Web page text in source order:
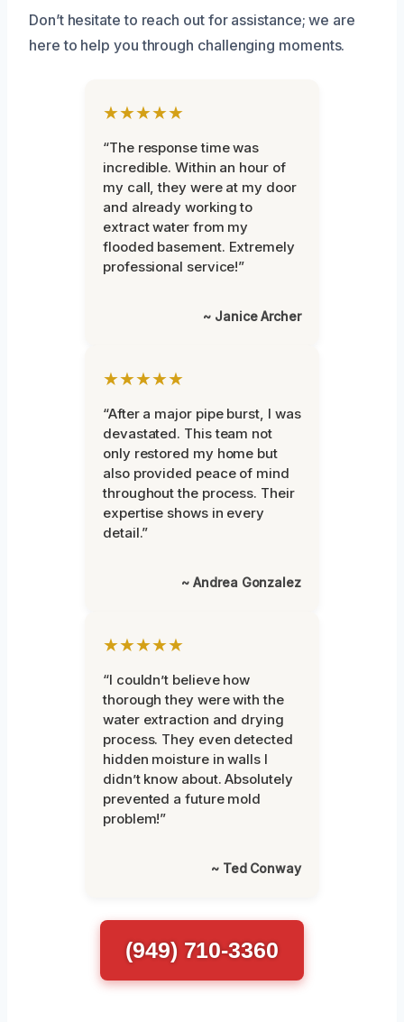
Don’t hesitate to reach out for assistance; we are
here to help you through challenging moments.
★★★★★
“The response time was
incredible. Within an hour of
my call, they were at my door
and already working to
extract water from my
flooded basement. Extremely
professional service!”
~ Janice Archer
★★★★★
“After a major pipe burst, I was
devastated. This team not
only restored my home but
also provided peace of mind
throughout the process. Their
expertise shows in every
detail.”
~ Andrea Gonzalez
★★★★★
“I couldn’t believe how
thorough they were with the
water extraction and drying
process. They even detected
hidden moisture in walls I
didn’t know about. Absolutely
prevented a future mold
problem!”
~ Ted Conway
(949) 710-3360